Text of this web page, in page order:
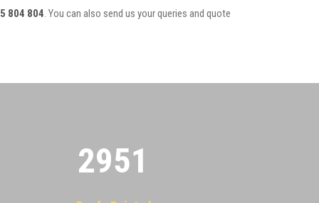
804 804. You can also send us your queries and quote
2955